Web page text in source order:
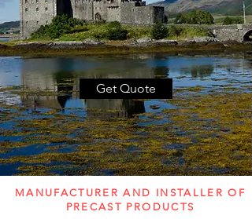
Get Quote
MANUFACTURER AND INSTALLER OF
PRECAST PRODUCTS